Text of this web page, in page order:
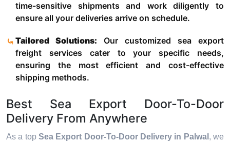
time-sensitive shipments and work diligently to
ensure all your deliveries arrive on schedule.
Tailored Solutions: Our customized sea export
freight services cater to your specific needs,
ensuring the most efficient and cost-effective
shipping methods.
Best Sea Export Door-To-Door
Delivery From Anywhere
As a top Sea Export Door-To-Door Delivery in Palwal , we